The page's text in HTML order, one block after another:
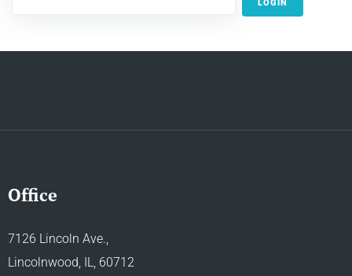
Office
7126 Lincoln Ave.,
Lincolnwood, IL, 60712